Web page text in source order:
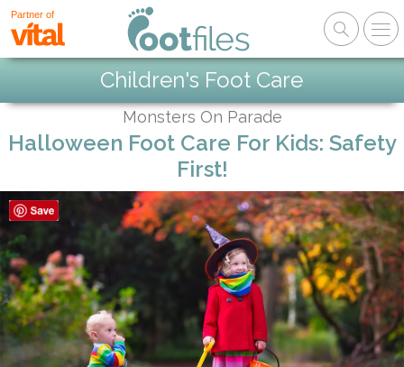
Partner of
Children's Foot Care
Monsters On Parade
Halloween Foot Care For Kids: Safety
First!